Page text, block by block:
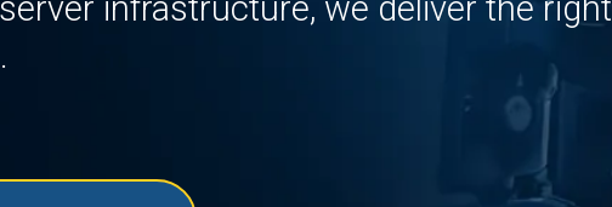
infrastructure, we deliver the right